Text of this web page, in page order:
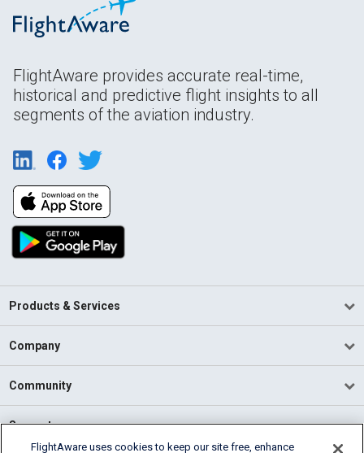
FlightAware provides accurate real-time,
historical and predictive flight insights to all
segments of the aviation industry.
Products & Services
Company
Community
Support
FlightAware uses cookies to keep our site free, enhance